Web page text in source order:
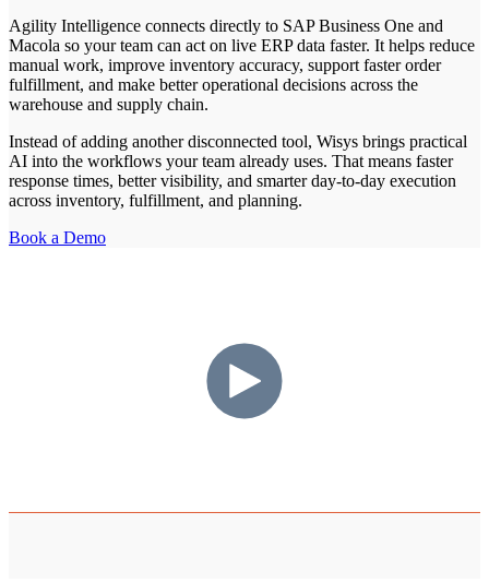
Agility Intelligence connects directly to SAP Business One and
Macola so your team can act on live ERP data faster. It helps reduce
manual work, improve inventory accuracy, support faster order
fulfillment, and make better operational decisions across the
warehouse and supply chain.
Instead of adding another disconnected tool, Wisys brings practical
AI into the workflows your team already uses. That means faster
response times, better visibility, and smarter day-to-day execution
across inventory, fulfillment, and planning.
Book a Demo